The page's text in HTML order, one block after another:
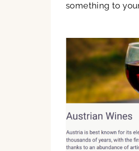
something to